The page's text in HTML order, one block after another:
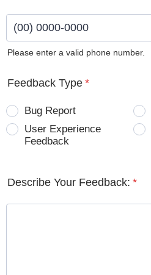
Please enter a valid phone number.
Feedback Type *
Bug Report
User Experience
Feedback
Describe Your Feedback: *